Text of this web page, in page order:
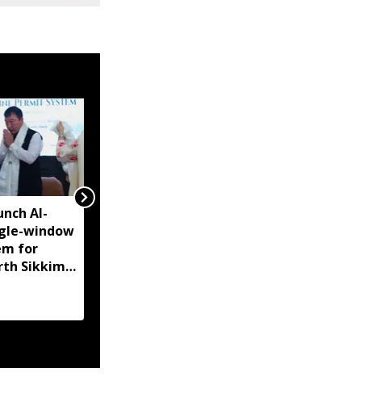
AI-
window
for
Sikkim